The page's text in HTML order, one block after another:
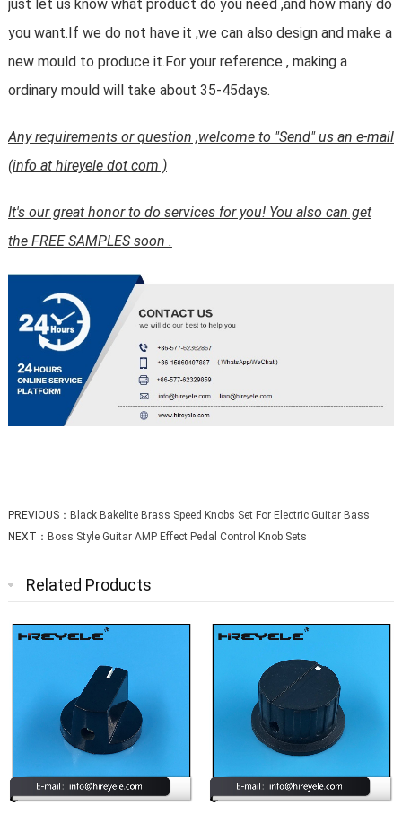
just let us know what product do you need ,and how many do
you want.If we do not have it ,we can also design and make a
new mould to produce it.For your reference , making a
ordinary mould will take about 35-45days.
Any requirements or question ,welcome to "Send" us an e-mail
(info at hireyele dot com )
It's our great honor to do services for you! You also can get
the FREE SAMPLES soon .
PREVIOUS： Black Bakelite Brass Speed Knobs Set For Electric Guitar Bass
NEXT： Boss Style Guitar AMP Effect Pedal Control Knob Sets
Related Products